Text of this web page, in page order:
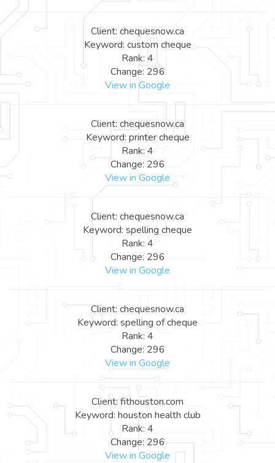
Client: chequesnow.ca
Keyword: custom cheque
Rank: 4
Change: 296
View in Google
Client: chequesnow.ca
Keyword: printer cheque
Rank: 4
Change: 296
View in Google
Client: chequesnow.ca
Keyword: spelling cheque
Rank: 4
Change: 296
View in Google
Client: chequesnow.ca
Keyword: spelling of cheque
Rank: 4
Change: 296
View in Google
Client: fithouston.com
Keyword: houston health club
Rank: 4
Change: 296
View in Google